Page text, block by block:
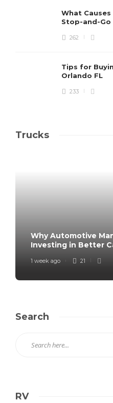
What
Stop-and-Go
262
Tips for
Orlando FL
233
Trucks
Why Automotive
Investing in Better
1 week ago 21
Search
RV